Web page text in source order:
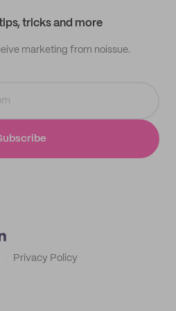
tricks and more
marketing from noissue.
Privacy Policy